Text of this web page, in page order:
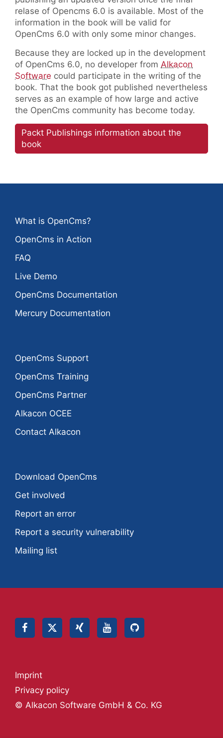
relase of Opencms 6.0 is available. Most of the
information in the book will be valid for
OpenCms 6.0 with only some minor changes.
Because they are locked up in the development
of OpenCms 6.0, no developer from Alkacon
Software could participate in the writing of the
book. That the book got published nevertheless
serves as an example of how large and active
the OpenCms community has become today.
Packt Publishings information about the
book
What is OpenCms?
OpenCms in Action
FAQ
Live Demo
OpenCms Documentation
Mercury Documentation
OpenCms Support
OpenCms Training
OpenCms Partner
Alkacon OCEE
Contact Alkacon
Download OpenCms
Get involved
Report an error
Report a security vulnerability
Mailing list
© Alkacon Software GmbH & Co. KG
Privacy policy
Imprint